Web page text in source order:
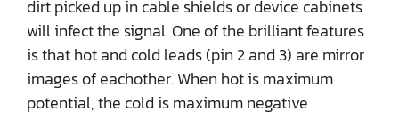
dirt picked up in cable shields or device cabinets
will infect the signal. One of the brilliant features
is that hot and cold leads (pin 2 and 3) are mirror
images of eachother. When hot is maximum
potential, the cold is maximum negative